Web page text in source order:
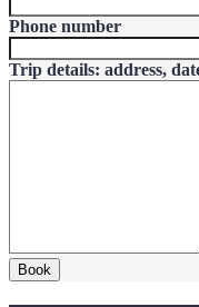
Phone number
Trip details: address,
Book